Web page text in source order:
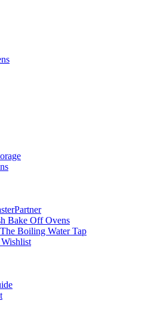
Bake Off Ovens
Boiling Water Tap